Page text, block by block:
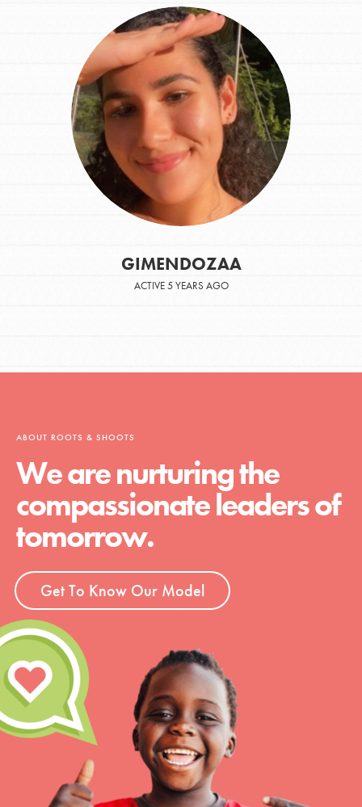
GIMENDOZAA
ACTIVE 5 YEARS AGO
ABOUT ROOTS & SHOOTS
We are nurturing the
compassionate leaders of
tomorrow.
Get To Know Our Model